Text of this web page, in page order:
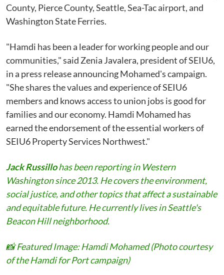
County, Pierce County, Seattle, Sea-Tac airport, and
Washington State Ferries.
"Hamdi has been a leader for working people and our
communities," said Zenia Javalera, president of SEIU6,
in a press release announcing Mohamed's campaign.
"She shares the values and experience of SEIU6
members and knows access to union jobs is good for
families and our economy. Hamdi Mohamed has
earned the endorsement of the essential workers of
SEIU6 Property Services Northwest."
Jack Russillohas been reporting in Western
Washington since 2013. He covers the environment,
social justice, and other topics that affect a sustainable
and equitable future. He currently lives in Seattle's
Beacon Hill neighborhood.
📸Featured Image: Hamdi Mohamed (Photo courtesy
of the Hamdi for Port campaign)